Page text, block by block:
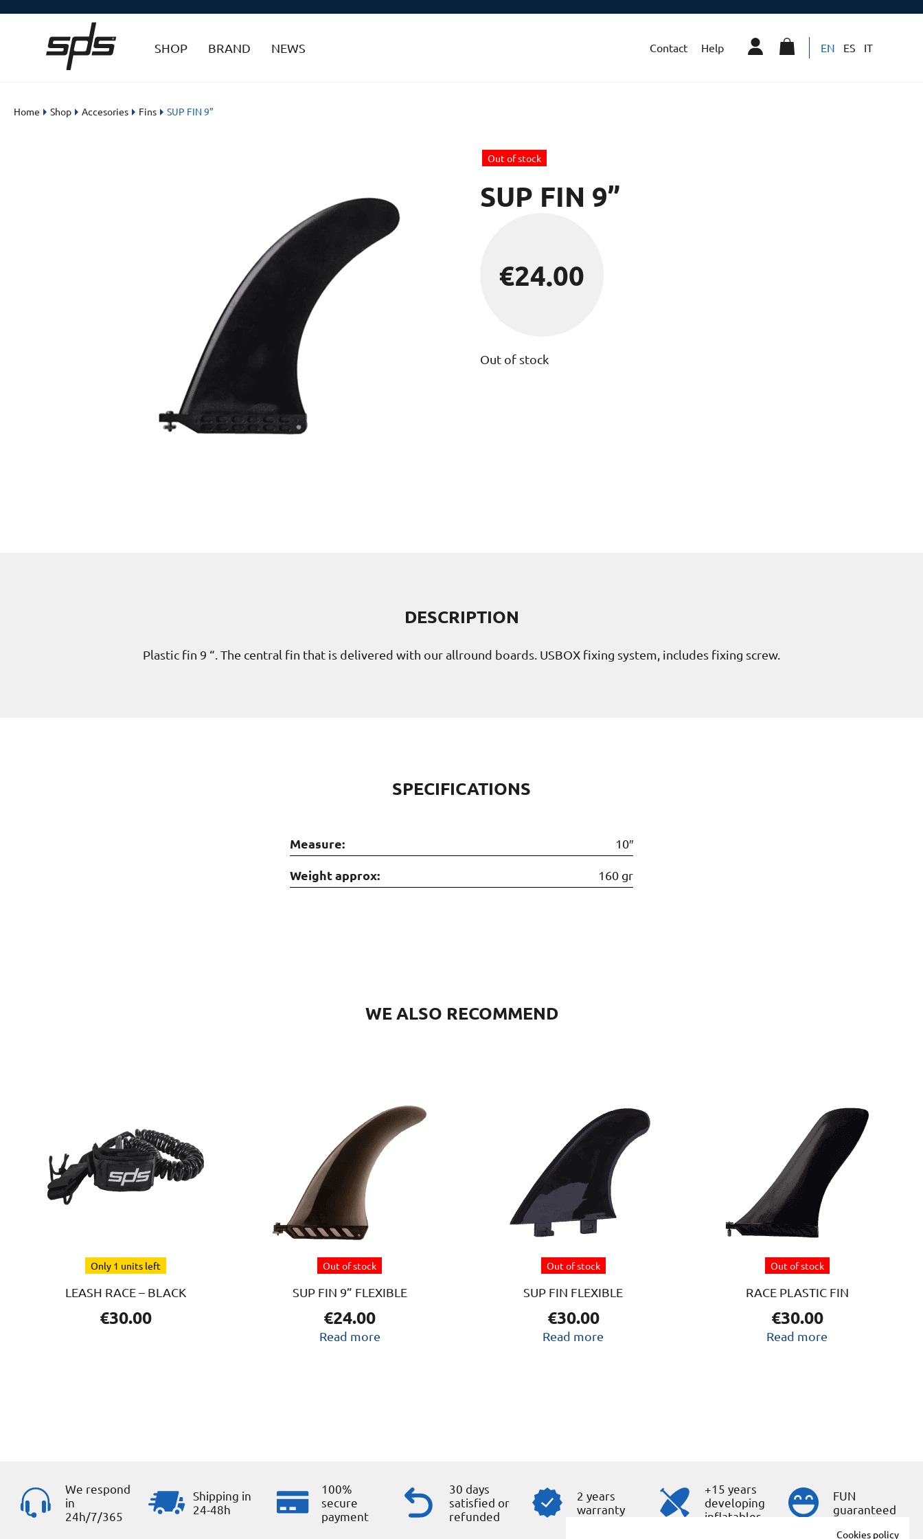
SHOP BRAND NEWS Contact Help EN ES IT
Home Shop Accesories Fins SUP FIN 9”
Out of stock
SUP FIN 9”
€24.00
Out of stock
DESCRIPTION
Plastic fin 9 “. The central fin that is delivered with our allround boards. USBOX fixing system, includes fixing screw.
SPECIFICATIONS
Measure: 10″
Weight approx: 160 gr
WE ALSO RECOMMEND
Only 1 units left
LEASH RACE – BLACK
€30.00
Out of stock
SUP FIN 9” FLEXIBLE
€24.00
Read more
Out of stock
SUP FIN FLEXIBLE
€30.00
Read more
Out of stock
RACE PLASTIC FIN
€30.00
Read more
We respond
in
24h/7/365
Shipping in
24-48h
100%
secure
payment
30 days
satisfied or
refunded
2 years
warranty
+15 years
developing
inflatables
FUN
guaranteed
Cookies policy